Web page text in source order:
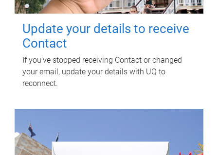
Update your details to receive
Contact
If you've stopped receiving Contact or changed
your email, update your details with UQ to
reconnect.